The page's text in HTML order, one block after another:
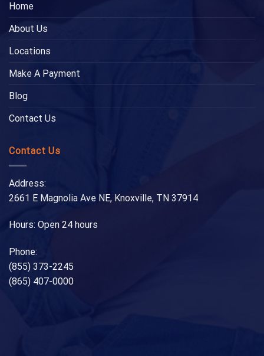
Home
About Us
Locations
Make A Payment
Blog
Contact Us
Contact Us
Address:
2661 E Magnolia Ave NE, Knoxville, TN 37914
Hours: Open 24 hours
Phone:
(855) 373-2245
(865) 407-0000